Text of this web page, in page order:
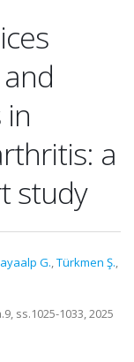
a
study
G.,Türkmen Ş.,
ss.1025-1033, 2025